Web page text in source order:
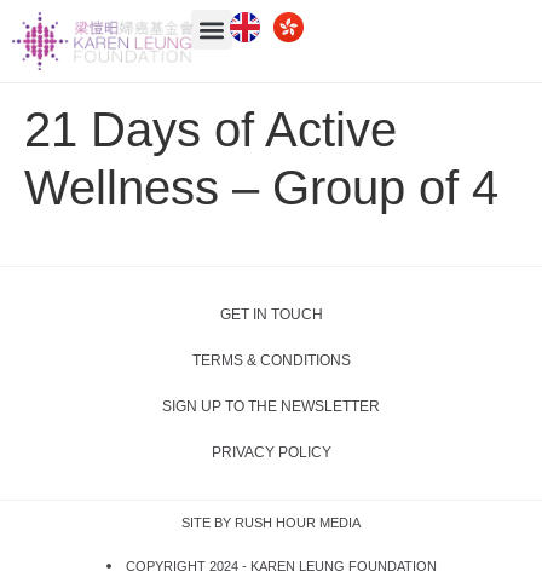
21 Days of Active
Wellness – Group of 4
GET IN TOUCH
TERMS & CONDITIONS
SIGN UP TO THE NEWSLETTER
PRIVACY POLICY
SITE BY RUSH HOUR MEDIA
COPYRIGHT 2024 - KAREN LEUNG FOUNDATION